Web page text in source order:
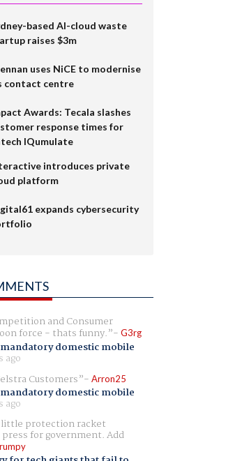
based AI-cloud waste
raises $3m
uses NiCE to modernise
contact centre
Awards: Tecala slashes
response times for
IQumulate
introduces private
platform
expands cybersecurity
and Consumer
force - thats funny. G3rg
domestic mobile
ago
Customers
Arron25
domestic mobile
ago
little protection racket
for government. Add